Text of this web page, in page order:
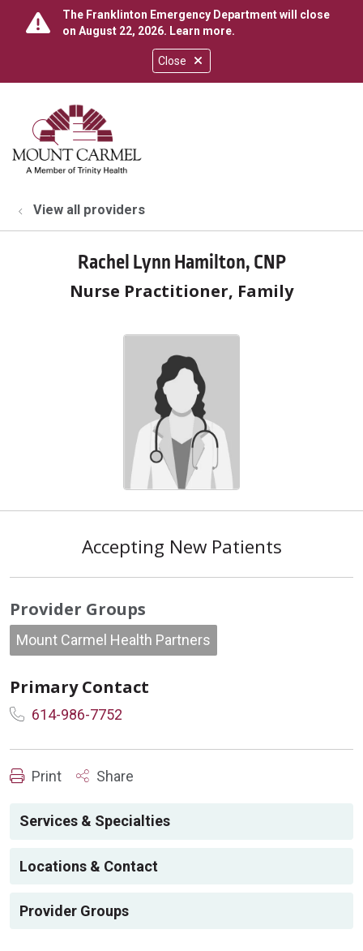
Close
The Franklinton Emergency Department will close
on August 22, 2026. Learn more.
search
show off canvas menu
View all providers
Rachel Lynn Hamilton, CNP
Nurse Practitioner, Family
Accepting New Patients
Provider Groups
Mount Carmel Health Partners
Primary Contact
614-986-7752
Print Share
Services & Specialties
Locations & Contact
Provider Groups